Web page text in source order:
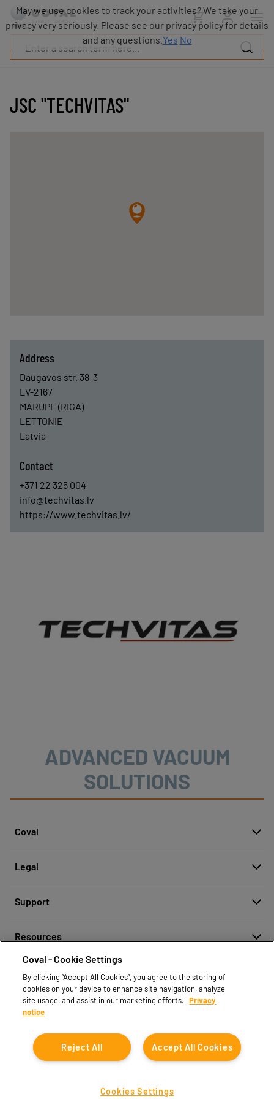
JSC "TECHVITAS"
Address
Daugavos str. 38-3
LV-2167
MARUPE (RIGA)
LETTONIE
Latvia
Contact
+371 22 325 004
info@techvitas.lv
https://www.techvitas.lv/
ADVANCED VACUUM
SOLUTIONS
Coval
History
Our technologies
Legal
Legal regulations
Support
Contact sales
Find partners
Resources
Document center
Coval CAD Catalog
Blog
FAQ
Products
Industries
Resources
Blog
Coval - Cookie Settings
By clicking “Accept All Cookies”, you agree to the storing of
cookies on your device to enhance site navigation, analyze
site usage, and assist in our marketing efforts. Privacy
notice
Accept All Cookies
Reject All
Cookies Settings
May we use cookies to track your activities? We take your
privacy very seriously. Please see our privacy policy for details
and any questions. Yes No